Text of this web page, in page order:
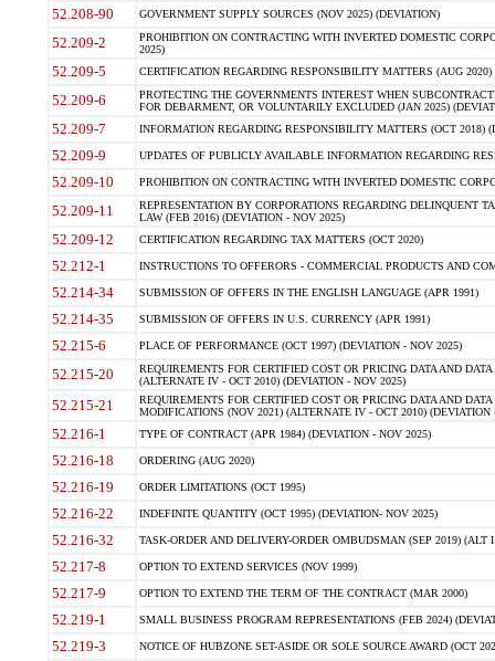
52.208-90 GOVERNMENT SUPPLY SOURCES (NOV 2025) (DEVIATION)
52.209-2
PROHIBITION ON CONTRACTING WITH INVERTED DOMESTIC
2025)
52.209-5 CERTIFICATION REGARDING RESPONSIBILITY MATTERS (AUG
52.209-6
PROTECTING THE GOVERNMENTS INTEREST WHEN
FOR DEBARMENT, OR VOLUNTARILY EXCLUDED (JAN 2025)
52.209-7 INFORMATION REGARDING RESPONSIBILITY MATTERS (OCT 2018)
52.209-9 UPDATES OF PUBLICLY AVAILABLE INFORMATION REGARDING
52.209-10 PROHIBITION ON CONTRACTING WITH INVERTED DOMESTIC
52.209-11
REPRESENTATION BY CORPORATIONS REGARDING DELINQUENT
LAW (FEB 2016) (DEVIATION - NOV 2025)
52.209-12 CERTIFICATION REGARDING TAX MATTERS (OCT 2020)
52.212-1 INSTRUCTIONS TO OFFERORS - COMMERCIAL PRODUCTS AND
52.214-34 SUBMISSION OF OFFERS IN THE ENGLISH LANGUAGE (APR 1991)
52.214-35 SUBMISSION OF OFFERS IN U.S. CURRENCY (APR 1991)
52.215-6 PLACE OF PERFORMANCE (OCT 1997) (DEVIATION - NOV 2025)
52.215-20
REQUIREMENTS FOR CERTIFIED COST OR PRICING DATA AND
(ALTERNATE IV - OCT 2010) (DEVIATION - NOV 2025)
52.215-21
REQUIREMENTS FOR CERTIFIED COST OR PRICING DATA AND
MODIFICATIONS (NOV 2021) (ALTERNATE IV - OCT 2010) (DEVIATION
52.216-1 TYPE OF CONTRACT (APR 1984) (DEVIATION - NOV 2025)
52.216-18 ORDERING (AUG 2020)
52.216-19 ORDER LIMITATIONS (OCT 1995)
52.216-22 INDEFINITE QUANTITY (OCT 1995) (DEVIATION- NOV 2025)
52.216-32 TASK-ORDER AND DELIVERY-ORDER OMBUDSMAN (SEP 2019) (ALT I
52.217-8 OPTION TO EXTEND SERVICES (NOV 1999)
52.217-9 OPTION TO EXTEND THE TERM OF THE CONTRACT (MAR 2000)
52.219-1 SMALL BUSINESS PROGRAM REPRESENTATIONS (FEB 2024)
52.219-3 NOTICE OF HUBZONE SET-ASIDE OR SOLE SOURCE AWARD (OCT